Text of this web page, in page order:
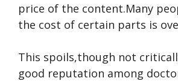
price of the content.Many
the cost of certain parts is
This spoils,though not
good reputation among